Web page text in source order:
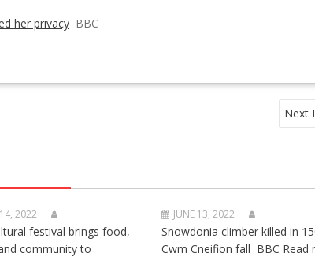
her privacy BBC
Next
2022
festival brings food,
community to
JUNE 13, 2022
Snowdonia climber killed in
Cwm Cneifion fall BBC Read